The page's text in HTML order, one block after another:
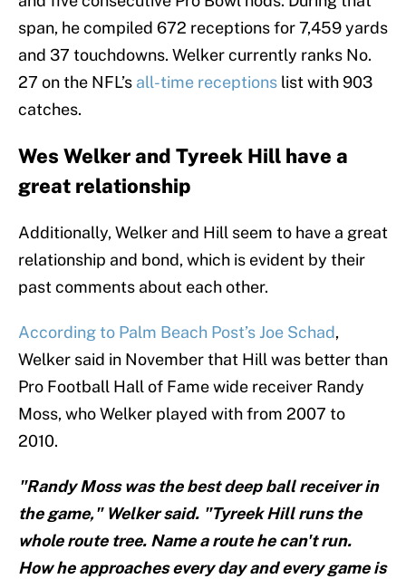
span, he compiled 672 receptions for 7,459 yards
and 37 touchdowns. Welker currently ranks No.
27 on the NFL’s all-time receptions list with 903
catches.
Wes Welker and Tyreek Hill have a
great relationship
Additionally, Welker and Hill seem to have a great
relationship and bond, which is evident by their
past comments about each other.
According to Palm Beach Post’s Joe Schad,
Welker said in November that Hill was better than
Pro Football Hall of Fame wide receiver Randy
Moss, who Welker played with from 2007 to
2010.
"Randy Moss was the best deep ball receiver in
the game," Welker said. "Tyreek Hill runs the
whole route tree. Name a route he can't run.
How he approaches every day and every game is